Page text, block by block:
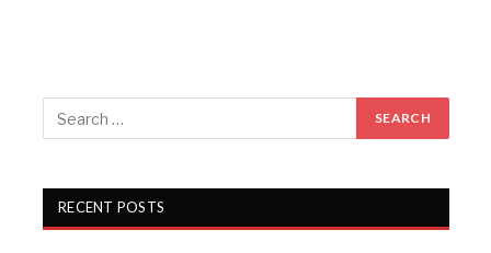
RECENT POSTS